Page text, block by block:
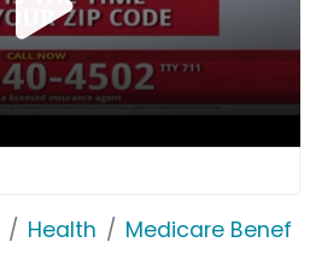
Health Medicare